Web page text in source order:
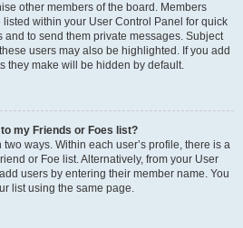
other members of the board. Members
within your User Control Panel for quick
and to send them private messages. Subject
users may also be highlighted. If you add
they make will be hidden by default.
my Friends or Foes list?
ways. Within each user’s profile, there is a
or Foe list. Alternatively, from your User
users by entering their member name. You
list using the same page.